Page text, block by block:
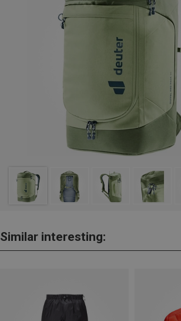
Similar interesting: